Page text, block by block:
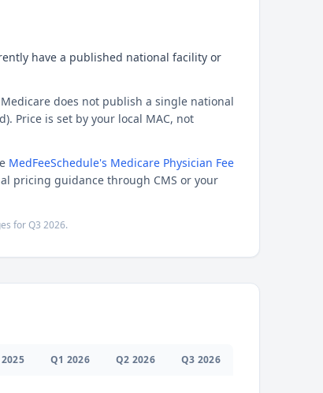
have a published national facility or
Medicare does not publish a single national
Price is set by your local MAC, not
MedFeeSchedule's Medicare Physician Fee
pricing guidance through CMS or your
forQ3 2026.
2025 Q1 2026 Q2 2026 Q3 2026